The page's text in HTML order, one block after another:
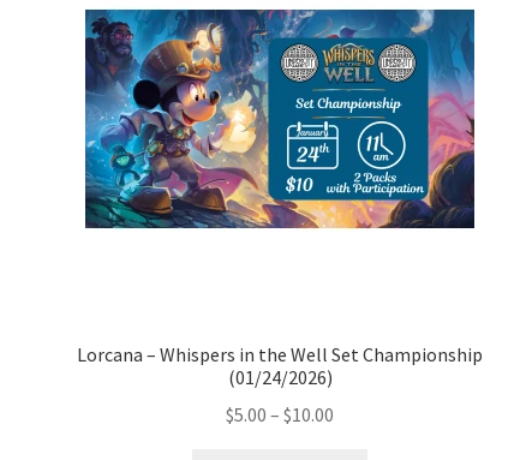
Lorcana – Whispers in the Well Set Championship
(01/24/2026)
$5.00 – $10.00